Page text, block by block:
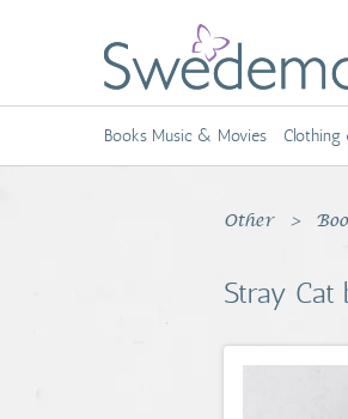
Books Music & Movies Clothing
Other
Stray Cat